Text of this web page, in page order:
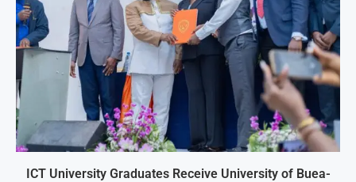
ICT University Graduates Receive University of Buea-